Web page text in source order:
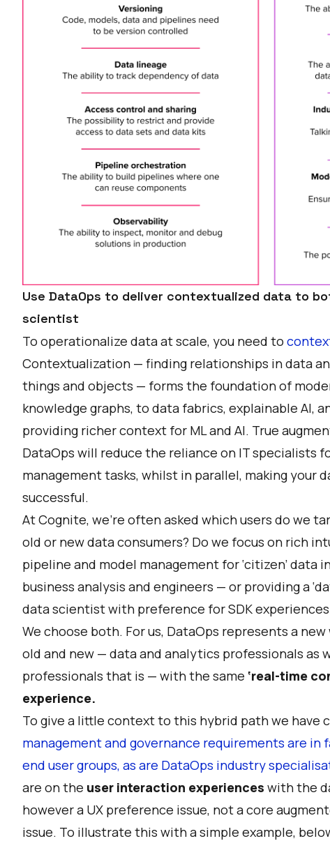
Use DataOps to deliver contextualized data to
scientist
To operationalize data at scale, you need to
Contextualization — finding relationships in data
things and objects — forms the foundation of
knowledge graphs, to data fabrics, explainable AI,
providing richer context for ML and AI. True
DataOps will reduce the reliance on IT specialists
management tasks, whilst in parallel, making your
successful.
At Cognite, we’re often asked which users do we
old or new data consumers? Do we focus on rich
pipeline and model management for ‘citizen’ data
business analysis and engineers — or providing a
data scientist with preference for SDK
We choose both. For us, DataOps represents a
old and new — data and analytics professionals as
professionals that is — with the same ‘real-time
experience.
To give a little context to this hybrid path we have
management and governance requirements are
end user groups, as are DataOps industry
are on the user interaction experiences with the
however a UX preference issue, not a core
issue. To illustrate this with a simple example,